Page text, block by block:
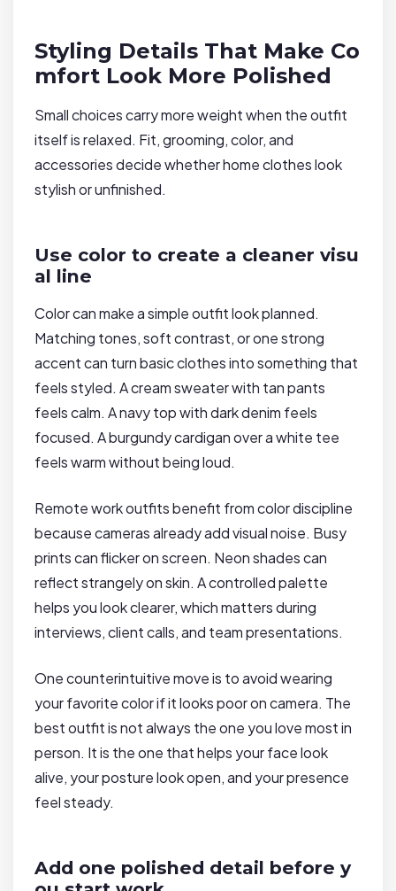
Styling Details That Make Co
mfort Look More Polished
Small choices carry more weight when the outfit
itself is relaxed. Fit, grooming, color, and
accessories decide whether home clothes look
stylish or unfinished.
Use color to create a cleaner visu
al line
Color can make a simple outfit look planned.
Matching tones, soft contrast, or one strong
accent can turn basic clothes into something that
feels styled. A cream sweater with tan pants
feels calm. A navy top with dark denim feels
focused. A burgundy cardigan over a white tee
feels warm without being loud.
Remote work outfits benefit from color discipline
because cameras already add visual noise. Busy
prints can flicker on screen. Neon shades can
reflect strangely on skin. A controlled palette
helps you look clearer, which matters during
interviews, client calls, and team presentations.
One counterintuitive move is to avoid wearing
your favorite color if it looks poor on camera. The
best outfit is not always the one you love most in
person. It is the one that helps your face look
alive, your posture look open, and your presence
feel steady.
Add one polished detail before y